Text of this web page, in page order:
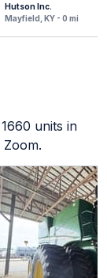
Hutson Inc.
Mayfield, KY - 0 mi
1660 units in